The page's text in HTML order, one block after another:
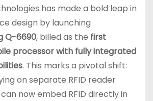
has made a bold leap in
design by launching
Q-6690, billed as the first
processor with fully integrated
. This marks a pivotal shift:
on separate RFID reader
can now embed RFID directly in